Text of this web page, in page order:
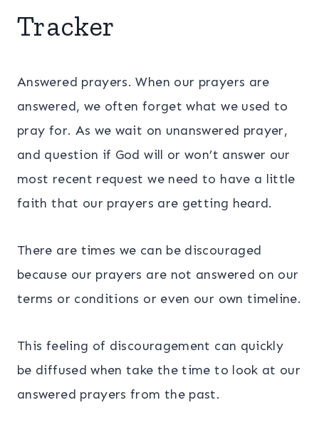
Tracker
Answered prayers. When our prayers are
answered, we often forget what we used to
pray for. As we wait on unanswered prayer,
and question if God will or won’t answer our
most recent request we need to have a little
faith that our prayers are getting heard.
There are times we can be discouraged
because our prayers are not answered on our
terms or conditions or even our own timeline.
This feeling of discouragement can quickly
be diffused when take the time to look at our
answered prayers from the past.